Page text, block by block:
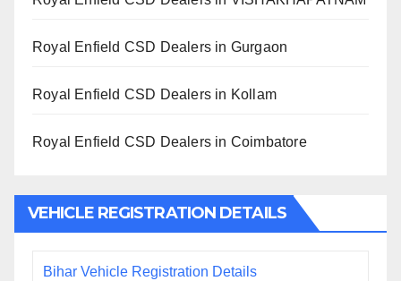
Royal Enfield CSD Dealers in Gurgaon
Royal Enfield CSD Dealers in Kollam
Royal Enfield CSD Dealers in Coimbatore
VEHICLE REGISTRATION DETAILS
Bihar Vehicle Registration Details